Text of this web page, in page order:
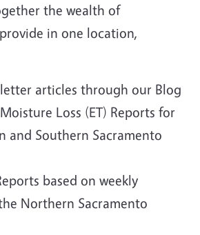
the wealth of
in one location,
articles through our Blog
Loss (ET) Reports for
and Southern Sacramento
based on weekly
Northern Sacramento